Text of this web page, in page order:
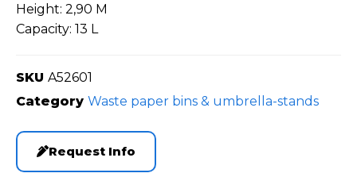
Height: 2,90 M
Capacity: 13 L
SKU A52601
Category Waste paper bins & umbrella-stands
Request Info